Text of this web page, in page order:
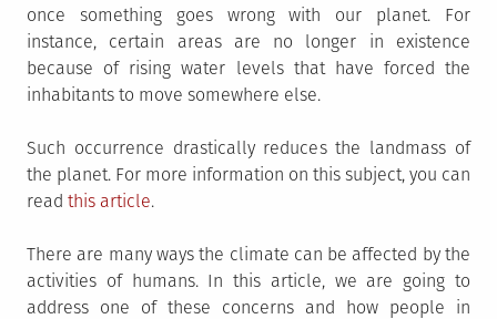
once something goes wrong with our planet. For
instance, certain areas are no longer in existence
because of rising water levels that have forced the
inhabitants to move somewhere else.
Such occurrence drastically reduces the landmass of
the planet. For more information on this subject, you can
read this article.
There are many ways the climate can be affected by the
activities of humans. In this article, we are going to
address one of these concerns and how people in